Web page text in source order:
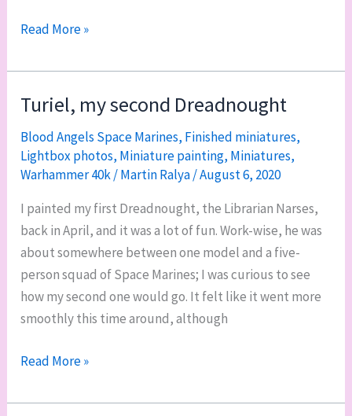
WIP
good:
Feo’s
base,
poop
Chiclets,
and
a
big
hill
Read More »
Turiel, my second Dreadnought
Blood Angels Space Marines, Finished miniatures,
Lightbox photos, Miniature painting, Miniatures,
Warhammer 40k/Martin Ralya/August 6, 2020
I painted my first Dreadnought, the Librarian Narses,
back in April, and it was a lot of fun. Work-wise, he was
about somewhere between one model and a five-
person squad of Space Marines; I was curious to see
how my second one would go. It felt like it went more
smoothly this time around, although
Turiel,
second
Read More »